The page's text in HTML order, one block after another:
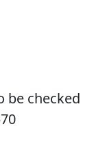
be checked